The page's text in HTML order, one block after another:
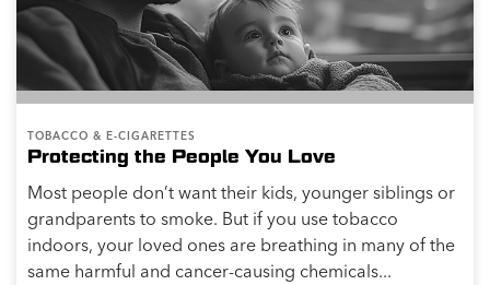
TOBACCO & E-CIGARETTES
Protecting the People You Love
Most people don’t want their kids, younger siblings or
grandparents to smoke. But if you use tobacco
indoors, your loved ones are breathing in many of the
same harmful and cancer-causing chemicals...